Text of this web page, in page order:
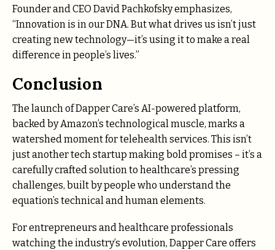
Founder and CEO David Pachkofsky emphasizes,
“Innovation is in our DNA. But what drives us isn’t just
creating new technology—it’s using it to make a real
difference in people’s lives.”
Conclusion
The launch of Dapper Care’s AI-powered platform,
backed by Amazon’s technological muscle, marks a
watershed moment for telehealth services. This isn’t
just another tech startup making bold promises – it’s a
carefully crafted solution to healthcare’s pressing
challenges, built by people who understand the
equation’s technical and human elements.
For entrepreneurs and healthcare professionals
watching the industry’s evolution, Dapper Care offers